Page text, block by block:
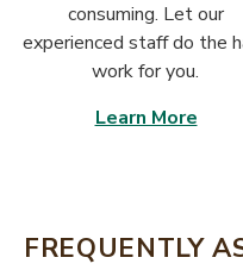
consuming. Let our
experienced staff do the
work for you.
Learn More
FREQUENTLY